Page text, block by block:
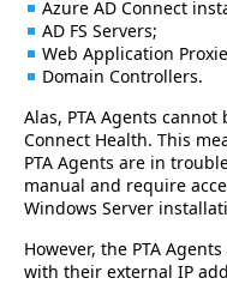
Azure AD Connect
AD FS Servers;
Web Application
Domain Controllers.
Alas, PTA Agents
Connect Health. This
PTA Agents are in
manual and require
Windows Server
However, the PTA
with their external IP